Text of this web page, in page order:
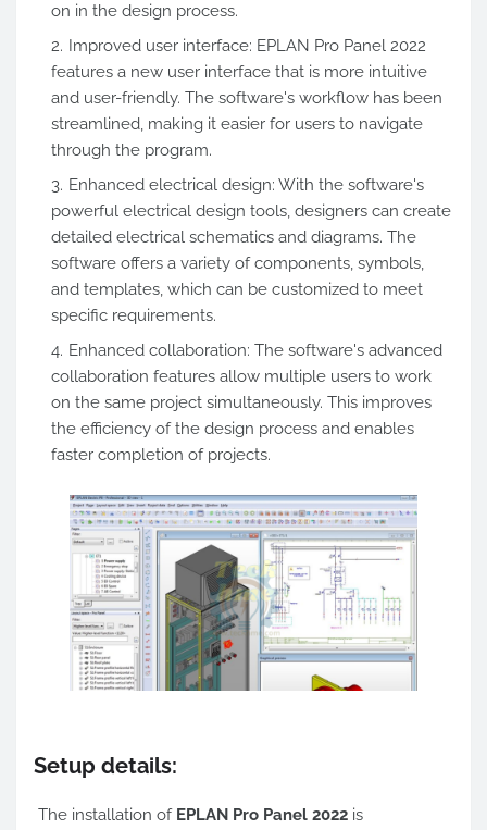
on in the design process.
Improved user interface: EPLAN Pro Panel 2022
features a new user interface that is more intuitive
and user-friendly. The software's workflow has been
streamlined, making it easier for users to navigate
through the program.
Enhanced electrical design: With the software's
powerful electrical design tools, designers can create
detailed electrical schematics and diagrams. The
software offers a variety of components, symbols,
and templates, which can be customized to meet
specific requirements.
Enhanced collaboration: The software's advanced
collaboration features allow multiple users to work
on the same project simultaneously. This improves
the efficiency of the design process and enables
faster completion of projects.
Setup details:
The installation of EPLAN Pro Panel 2022 is